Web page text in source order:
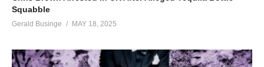
Squabble
Gerald Businge MAY 18, 2025